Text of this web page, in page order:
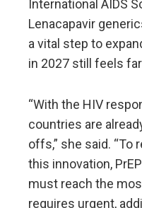
International AIDS
Lenacapavir
a vital step to
in 2027 still feels far
“With the HIV
countries are
offs,” she said. “To
this innovation,
must reach the
requires urgent,